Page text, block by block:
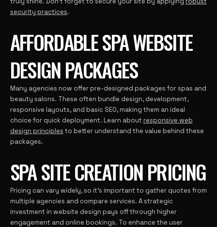
security practices.
AFFORDABLE SPA WEBSITE
DESIGN PACKAGES
Many agencies now offer pre-designed packages for spas and
beauty salons. These often bundle design, development,
responsive layouts, and basic SEO, making them an ideal
choice for quick deployment. Learn about responsive web
design principles to better understand the value behind these
packages.
SPA SITE CREATION PRICING
Pricing can vary widely, so it’s important to gather quotes from
multiple agencies and compare services. A strategic
investment in website design pays off through higher
engagement and online bookings. To enhance the user